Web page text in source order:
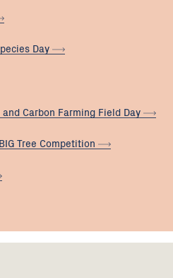
Day
Carbon Farming Field Day
Tree Competition